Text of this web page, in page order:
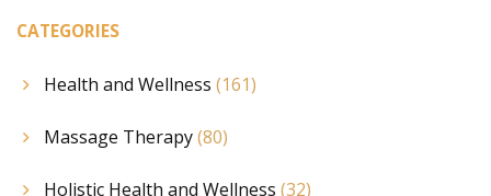
CATEGORIES
Health and Wellness (161)
Massage Therapy(80)
Holistic Health and Wellness (32)